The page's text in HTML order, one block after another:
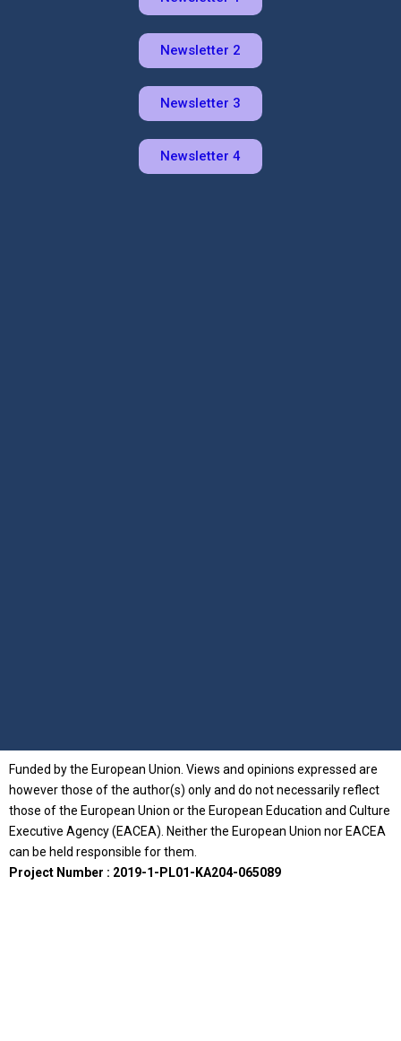
Newsletter 2
Newsletter 3
Newsletter 4
Funded by the European Union. Views and opinions expressed are
however those of the author(s) only and do not necessarily reflect
those of the European Union or the European Education and Culture
Executive Agency (EACEA). Neither the European Union nor EACEA
can be held responsible for them.
Project Number : 2019-1-PL01-KA204-065089